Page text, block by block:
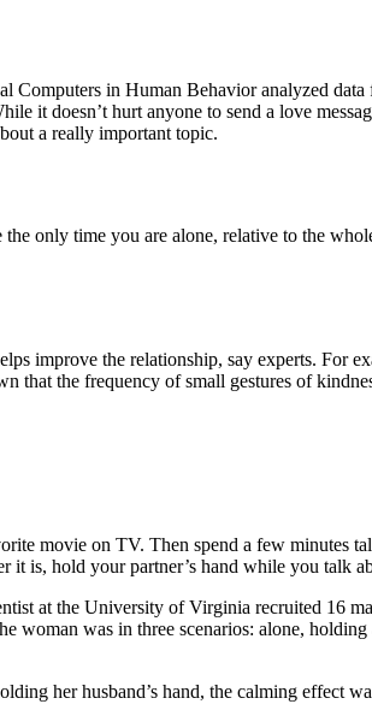
Computers in Human Behavior analyzed data
it doesn’t hurt anyone to send a love
a really important topic.
only time you are alone, relative to the
improve the relationship, say experts. For
that the frequency of small gestures of
movie on TV. Then spend a few minutes
it is, hold your partner’s hand while you talk
at the University of Virginia recruited 16
was in three scenarios: alone, holding
her husband’s hand, the calming effect